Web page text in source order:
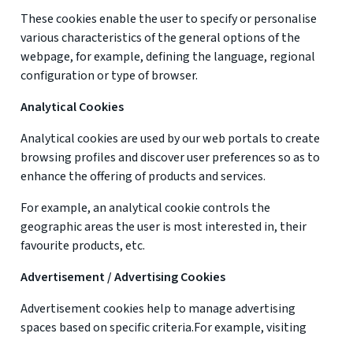
These cookies enable the user to specify or personalise
various characteristics of the general options of the
webpage, for example, defining the language, regional
configuration or type of browser.
Analytical Cookies
Analytical cookies are used by our web portals to create
browsing profiles and discover user preferences so as to
enhance the offering of products and services.
For example, an analytical cookie controls the
geographic areas the user is most interested in, their
favourite products, etc.
Advertisement / Advertising Cookies
Advertisement cookies help to manage advertising
spaces based on specific criteria.For example, visiting